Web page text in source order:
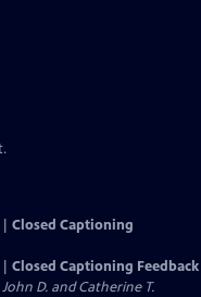
Closed Captioning
Closed Captioning Feedback
D. and Catherine T.